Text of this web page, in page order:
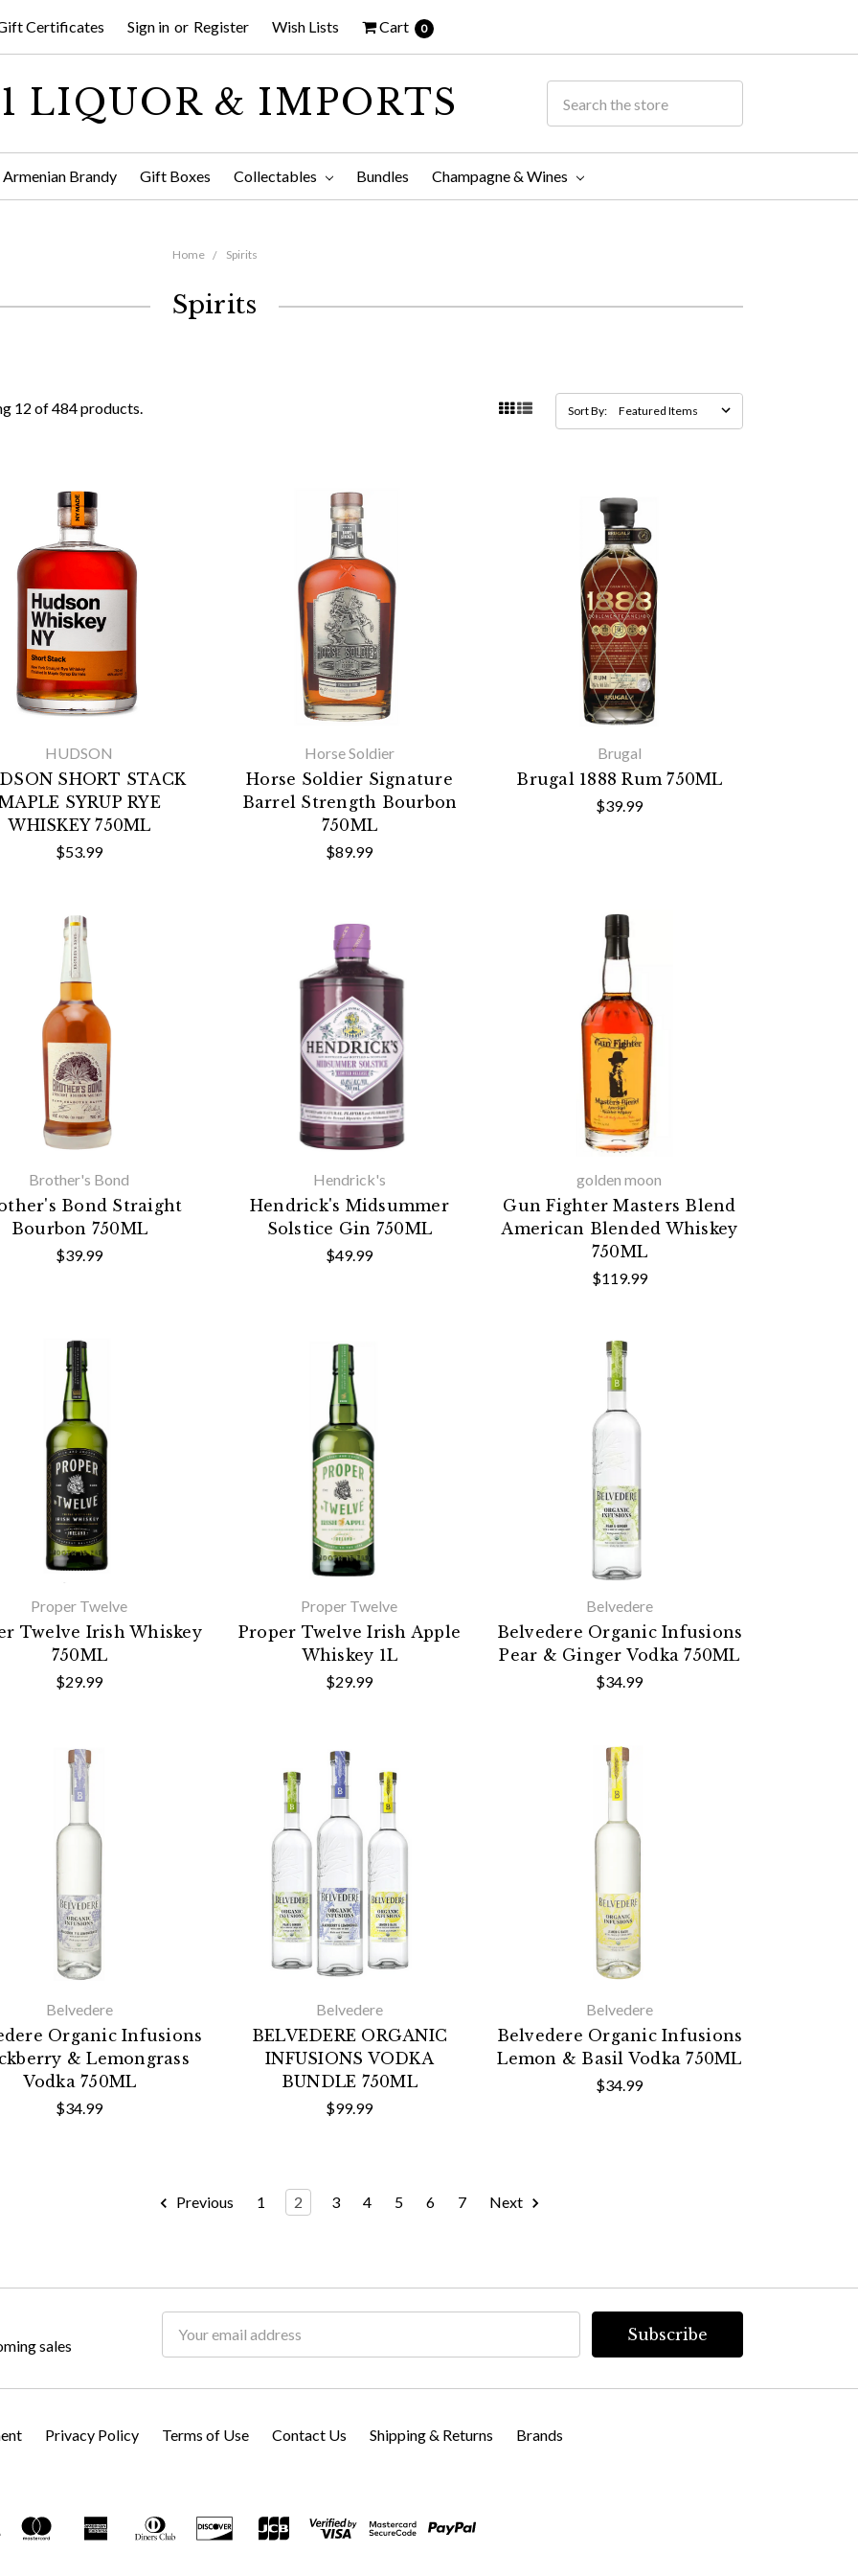
Certificates Sign in or Register Wish Lists Cart 0
LIQUOR & IMPORTS
Armenian Brandy Gift Boxes Collectables Bundles Champagne & Wines
Home Spirits
Spirits
12 of 484 products. Sort By:
HUDSON
SHORT STACK
SYRUP RYE
WHISKEY 750ML
$53.99
Horse Soldier
Horse Soldier Signature
Barrel Strength Bourbon
750ML
$89.99
Brugal
Brugal 1888 Rum 750ML
$39.99
Brother's Bond
Bond Straight
Bourbon 750ML
$39.99
Hendrick's
Hendrick's Midsummer
Solstice Gin 750ML
$49.99
golden moon
Gun Fighter Masters Blend
American Blended Whiskey
750ML
$119.99
Proper Twelve
Twelve Irish Whiskey
750ML
$29.99
Proper Twelve
Proper Twelve Irish Apple
Whiskey 1L
$29.99
Belvedere
Belvedere Organic Infusions
Pear & Ginger Vodka 750ML
$34.99
Belvedere
Organic Infusions
& Lemongrass
Vodka 750ML
$34.99
Belvedere
BELVEDERE ORGANIC
INFUSIONS VODKA
BUNDLE 750ML
$99.99
Belvedere
Belvedere Organic Infusions
Lemon & Basil Vodka 750ML
$34.99
Previous 1 2 3 4 5 6 7 Next
sales
Address
Privacy Policy Terms of Use Contact Us Shipping & Returns Brands